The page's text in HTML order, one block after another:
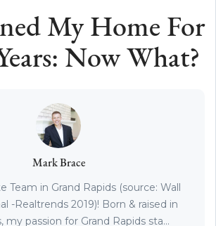
My Home For
Now What?
Mark Brace
Team in Grand Rapids (source: Wall
-Realtrends 2019)! Born & raised in
my passion for Grand Rapids sta...